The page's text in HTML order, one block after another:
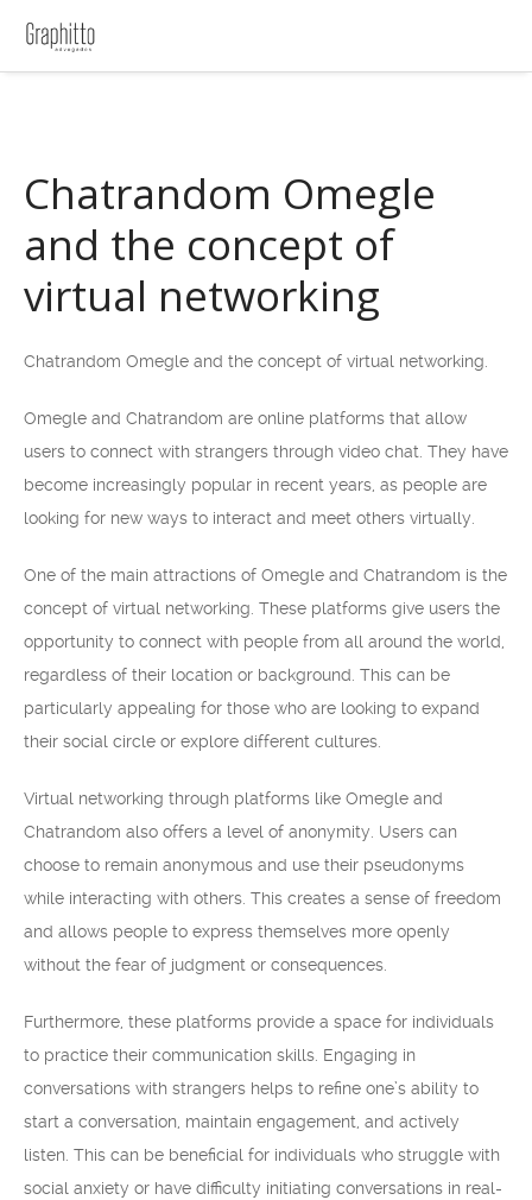
Chatrandom Omegle
and the concept of
virtual networking
Chatrandom Omegle and the concept of virtual networking.
Omegle and Chatrandom are online platforms that allow
users to connect with strangers through video chat. They have
become increasingly popular in recent years, as people are
looking for new ways to interact and meet others virtually.
One of the main attractions of Omegle and Chatrandom is the
concept of virtual networking. These platforms give users the
opportunity to connect with people from all around the world,
regardless of their location or background. This can be
particularly appealing for those who are looking to expand
their social circle or explore different cultures.
Virtual networking through platforms like Omegle and
Chatrandom also offers a level of anonymity. Users can
choose to remain anonymous and use their pseudonyms
while interacting with others. This creates a sense of freedom
and allows people to express themselves more openly
without the fear of judgment or consequences.
Furthermore, these platforms provide a space for individuals
to practice their communication skills. Engaging in
conversations with strangers helps to refine one’s ability to
start a conversation, maintain engagement, and actively
listen. This can be beneficial for individuals who struggle with
social anxiety or have difficulty initiating conversations in real-